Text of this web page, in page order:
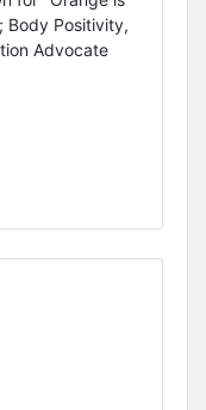
Body Positivity,
Advocate